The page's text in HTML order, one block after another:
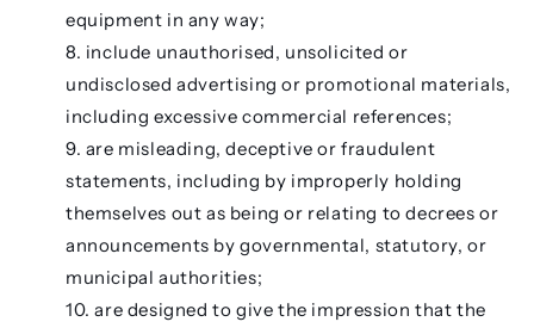
equipment in any way;
include unauthorised, unsolicited or
undisclosed advertising or promotional materials,
including excessive commercial references;
are misleading, deceptive or fraudulent
statements, including by improperly holding
themselves out as being or relating to decrees or
announcements by governmental, statutory, or
municipal authorities;
are designed to give the impression that the